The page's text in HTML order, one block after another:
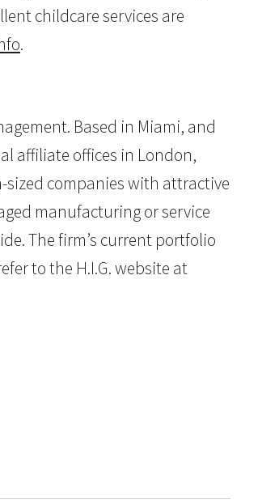
childcare services are
.
Based in Miami, and
affiliate offices in London,
sized companies with attractive
manufacturing or service
The firm’s current portfolio
to the H.I.G. website at